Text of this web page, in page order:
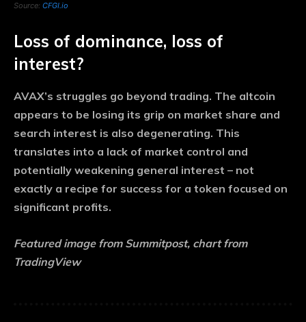
Source: CFGI.io
Loss of dominance, loss of
interest?
AVAX’s struggles go beyond trading. The altcoin
appears to be losing its grip on market share and
search interest is also degenerating. This
translates into a lack of market control and
potentially weakening general interest – not
exactly a recipe for success for a token focused on
significant profits.
Featured image from Summitpost, chart from
TradingView